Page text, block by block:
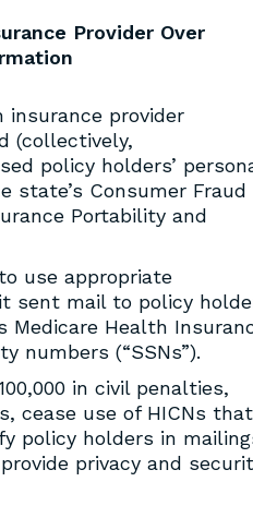
Provider Over
provider
(collectively,
policy holders’
state’s Consumer Fraud
Portability and
use appropriate
sent mail to policy
Health
numbers (“SSNs”).
in civil penalties,
cease use of HICNs that
policy holders in
privacy and